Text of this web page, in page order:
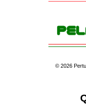
© 2026